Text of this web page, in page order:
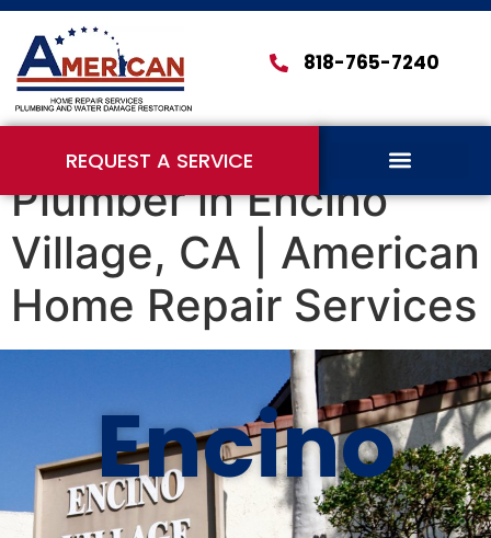
818-765-7240
REQUEST A SERVICE
Plumber in Encino
Village, CA | American
Home Repair Services
Encino